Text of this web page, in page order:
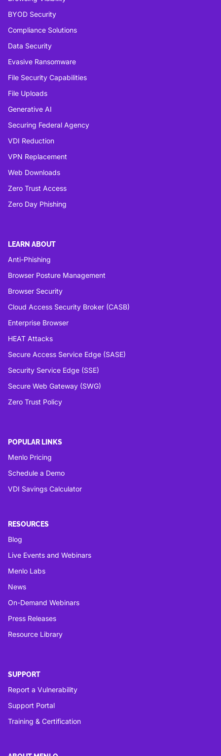
BYOD Security
Compliance Solutions
Data Security
Evasive Ransomware
File Security Capabilities
File Uploads
Generative AI
Securing Federal Agency
VDI Reduction
VPN Replacement
Web Downloads
Zero Trust Access
Zero Day Phishing
LEARN ABOUT
Anti-Phishing
Browser Posture Management
Browser Security
Cloud Access Security Broker (CASB)
Enterprise Browser
HEAT Attacks
Secure Access Service Edge (SASE)
Security Service Edge (SSE)
Secure Web Gateway (SWG)
Zero Trust Policy
POPULAR LINKS
Menlo Pricing
Schedule a Demo
VDI Savings Calculator
RESOURCES
Blog
Live Events and Webinars
Menlo Labs
News
On-Demand Webinars
Press Releases
Resource Library
SUPPORT
Report a Vulnerability
Support Portal
Training & Certification